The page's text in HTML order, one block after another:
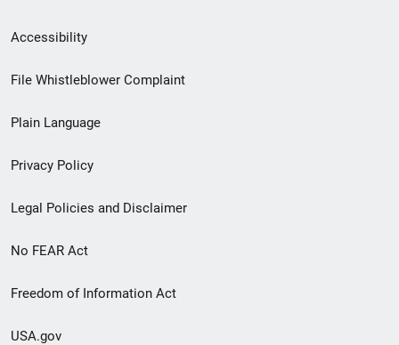
Secondary
Footer
menu
Accessibility
File Whistleblower Complaint
Plain Language
Privacy Policy
Legal Policies and Disclaimer
No FEAR Act
Freedom of Information Act
USA.gov